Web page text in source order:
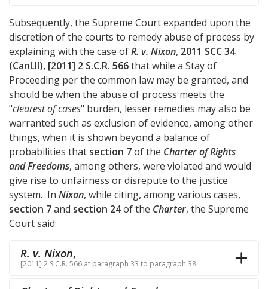
Subsequently, the Supreme Court expanded upon the
discretion of the courts to remedy abuse of process by
explaining with the case ofR. v. Nixon, 2011 SCC 34
(CanLII), [2011] 2 S.C.R. 566that while a Stay of
Proceeding per the common law may be granted, and
should be when the abuse of process meets the
"clearest of cases" burden, lesser remedies may also be
warranted such as exclusion of evidence, among other
things, when it is shown beyond a balance of
probabilities that section 7of the Charter of Rights
and Freedoms, among others, were violated and would
give rise to unfairness or disrepute to the justice
system. In Nixon, while citing, among various cases,
section 7and section 24of the Charter, the Supreme
Court said:
R. v. Nixon,
[2011] 2 S.C.R. 566 at paragraph 33 to paragraph 38